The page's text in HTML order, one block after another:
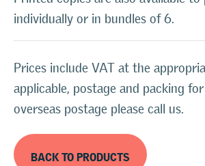
individually or in bundles of 6.
Prices include VAT at the
applicable, postage and packing
overseas postage please call us.
BACK TO PRODUCTS